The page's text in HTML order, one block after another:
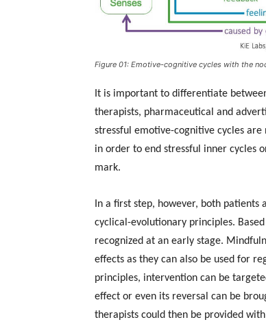
Figure 01: Emotive-cognitive cycles with the
It is important to differentiate
therapists, pharmaceutical and
stressful emotive-cognitive cycles
in order to end stressful inner cycles
mark.
In a first step, however, both patients
cyclical-evolutionary principles.
recognized at an early stage.
effects as they can also be used for
principles, intervention can be
effect or even its reversal can be
therapists could then be provided